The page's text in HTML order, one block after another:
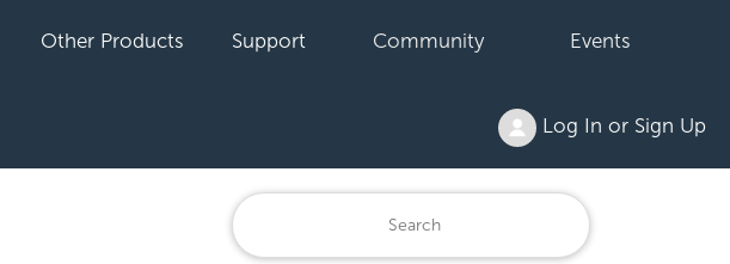
Other Products Support Community Events
Log In or Sign Up